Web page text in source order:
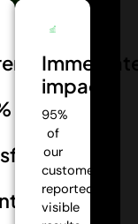
impact:
95%
of
our
customers
reported
visible